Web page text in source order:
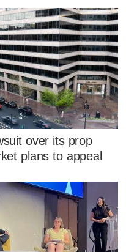
over its prop
plans to appeal